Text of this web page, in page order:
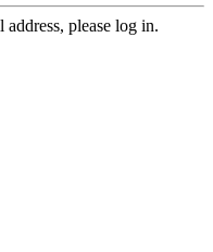
please log in.